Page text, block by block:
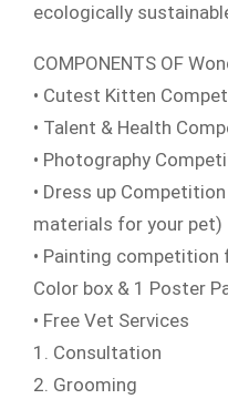
ecologically
COMPONENTS OF
• Cutest Kitten
• Talent & Health
• Photography
• Dress up
materials for your pet)
• Painting competition
Color box & 1 Poster
• Free Vet Services
1. Consultation
2. Grooming